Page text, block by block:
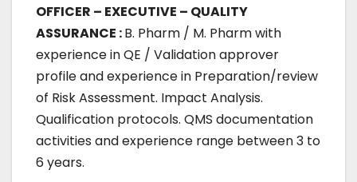
OFFICER – EXECUTIVE – QUALITY
ASSURANCE :B. Pharm / M. Pharm with
experience in QE / Validation approver
profile and experience in Preparation/review
of Risk Assessment. Impact Analysis.
Qualification protocols. QMS documentation
activities and experience range between 3 to
6 years.